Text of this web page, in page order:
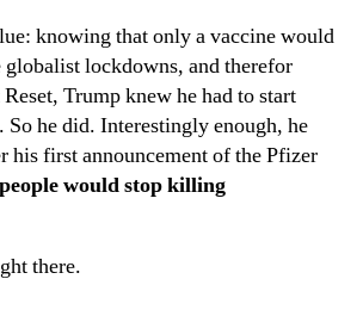
knowing that only a vaccine would
globalist lockdowns, and therefor
Trump knew he had to start
So he did. Interestingly enough, he
his first announcement of the Pfizer
would stop killing
there.